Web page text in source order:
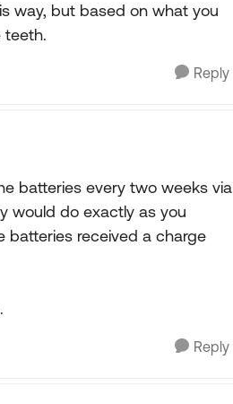
way, but based on what you
teeth.
Reply
batteries every two weeks via
would do exactly as you
batteries received a charge
Reply